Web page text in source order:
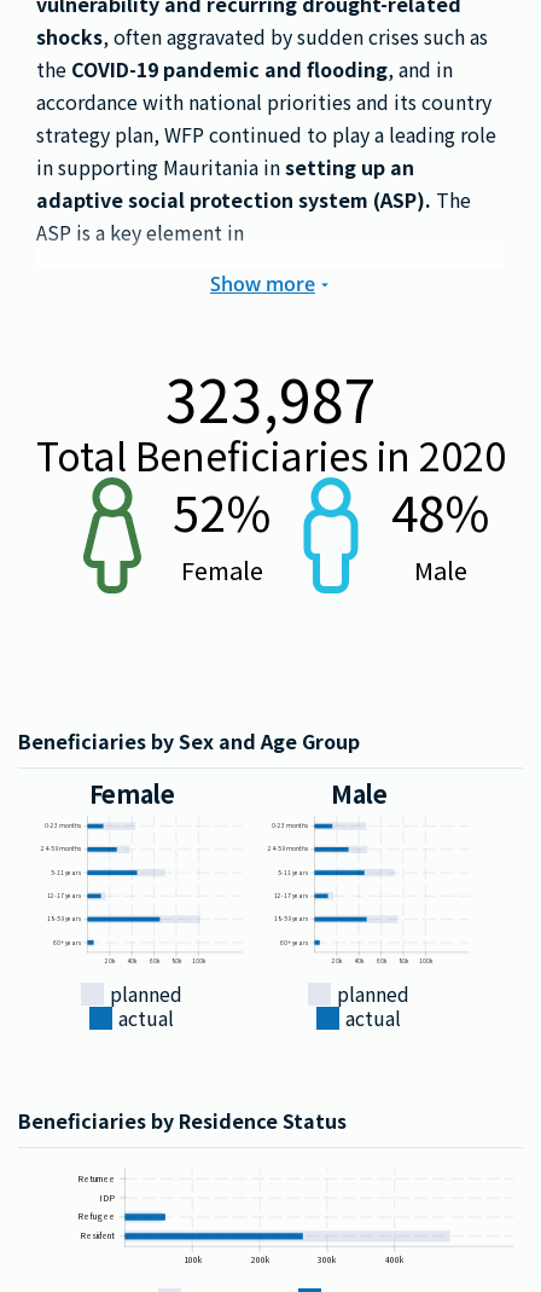
shocks, often aggravated by sudden crises such as
the COVID-19 pandemic and flooding, and in
accordance with national priorities and its country
strategy plan, WFP continued to play a leading role
in supporting Mauritania insetting up an
adaptive social protection system (ASP). The
ASP is a key element in
Show more
323,987
Total Beneficiaries in 2020
52%
Female
48%
Male
Beneficiaries by Sex and Age Group
Female
60+ years
18-59 years
12-17 years
5-11 years
24-59 months
0-23 months
20k 40k 60k 80k 100k
planned
actual
Male
60+ years
18-59 years
12-17 years
5-11 years
24-59 months
0-23 months
20k 40k 60k 80k 100k
planned
actual
Beneficiaries by Residence Status
Resident
Refugee
IDP
Returnee
100k 200k 300k 400k